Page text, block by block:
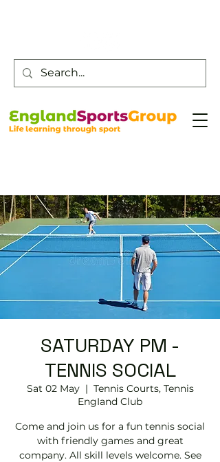
SATURDAY PM -
TENNIS SOCIAL
Sat 02 May
  |
Tennis Courts, Tennis
EngIand Club
Come and join us for a fun tennis social
with friendly games and great
company. All skill levels welcome. See